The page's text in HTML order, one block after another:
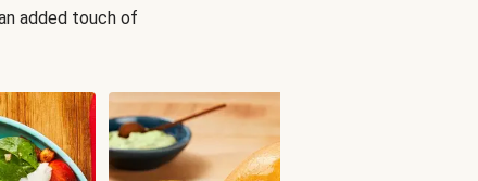
added touch of